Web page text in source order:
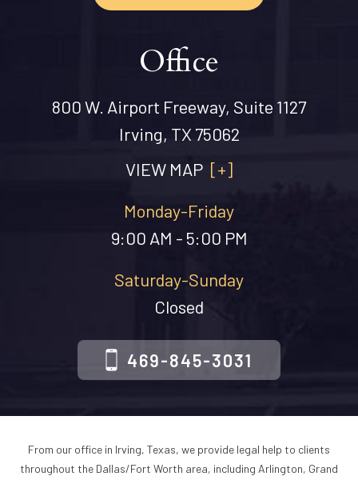
Office
800 W. Airport Freeway, Suite 1127
Irving, TX 75062
VIEW MAP [+]
Monday-Friday
9:00 AM - 5:00 PM
Saturday-Sunday
Closed
469-845-3031
From our office in Irving, Texas, we provide legal help to clients
throughout the Dallas/Fort Worth area, including Arlington, Grand